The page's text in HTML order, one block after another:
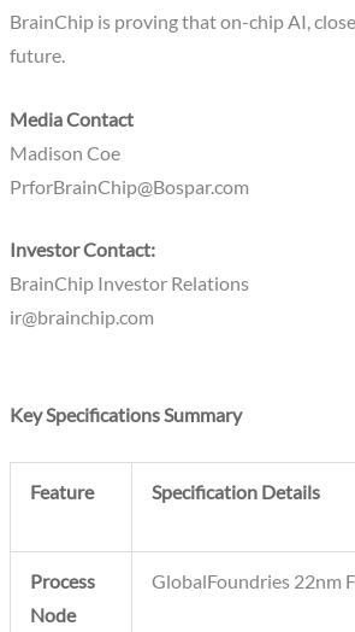
BrainChip is proving that on-chip AI,
future.
Media Contact
Madison Coe
PrforBrainChip@Bospar.com
Investor Contact:
BrainChip Investor Relations
ir@brainchip.com
Key Specifications Summary
Feature Specification Details
Process
Node
GlobalFoundries 22nm